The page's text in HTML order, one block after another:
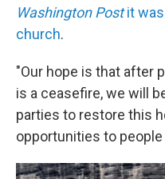
Washington Postit was
church.
"Our hope is that after
is a ceasefire, we will
parties to restore this
opportunities to